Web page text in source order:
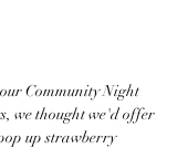
Community Night
we thought we'd offer
up strawberry